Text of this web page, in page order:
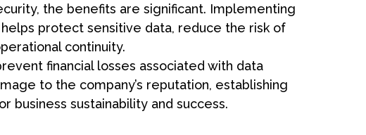
the benefits are significant. Implementing
protect sensitive data, reduce the risk of
continuity.
financial losses associated with data
to the company’s reputation, establishing
business sustainability and success.